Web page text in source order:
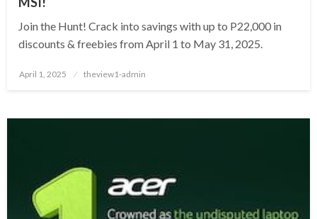
Join the Hunt! Crack into savings with up to P22,000 in
discounts & freebies from April 1 to May 31, 2025.
Posted
April 1, 2025 theview1-admin